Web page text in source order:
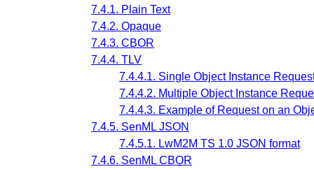
7.4.1. Plain Text
7.4.2. Opaque
7.4.3. CBOR
7.4.4. TLV
7.4.4.1. Single Object Instance
7.4.4.2. Multiple Object Instance
7.4.4.3. Example of Request on an
7.4.5. SenML JSON
7.4.5.1. LwM2M TS 1.0 JSON format
7.4.6. SenML CBOR